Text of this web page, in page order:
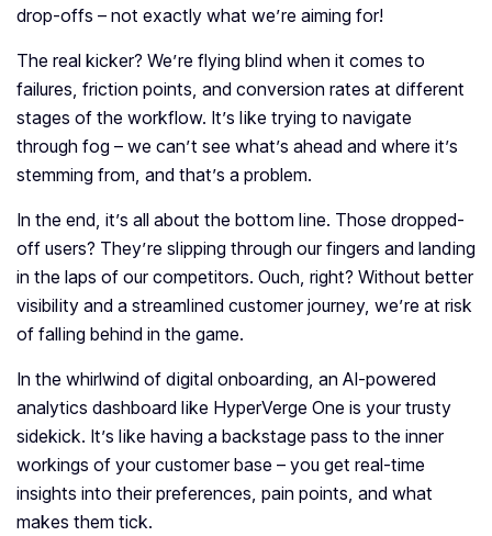
drop-offs – not exactly what we’re aiming for!
The real kicker? We’re flying blind when it comes to
failures, friction points, and conversion rates at different
stages of the workflow. It’s like trying to navigate
through fog – we can’t see what’s ahead and where it’s
stemming from, and that’s a problem.
In the end, it’s all about the bottom line. Those dropped-
off users? They’re slipping through our fingers and landing
in the laps of our competitors. Ouch, right? Without better
visibility and a streamlined customer journey, we’re at risk
of falling behind in the game.
In the whirlwind of digital onboarding, an AI-powered
analytics dashboard like HyperVerge One is your trusty
sidekick. It’s like having a backstage pass to the inner
workings of your customer base – you get real-time
insights into their preferences, pain points, and what
makes them tick.